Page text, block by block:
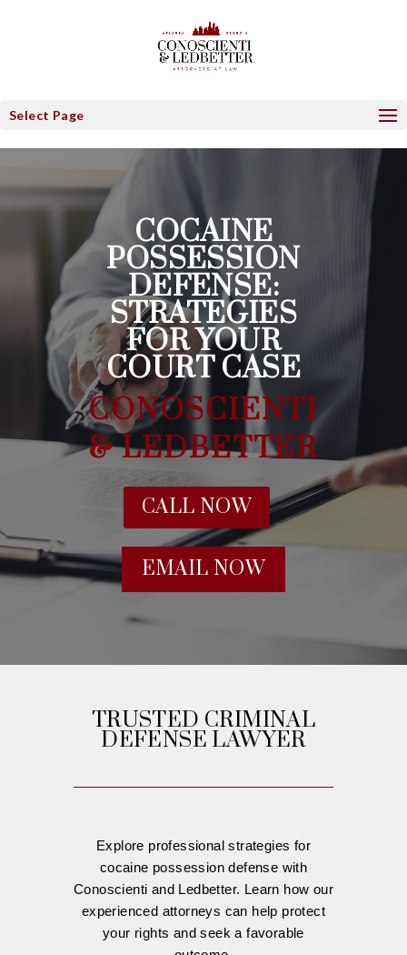
Select Page
COCAINE
POSSESSION
DEFENSE:
STRATEGIES
FOR YOUR
COURT CASE
CONOSCIENTI
& LEDBETTER
CALL NOW
EMAIL NOW
TRUSTED CRIMINAL
DEFENSE LAWYER
Explore professional strategies for
cocaine possession defense with
Conoscienti and Ledbetter. Learn how our
experienced attorneys can help protect
your rights and seek a favorable